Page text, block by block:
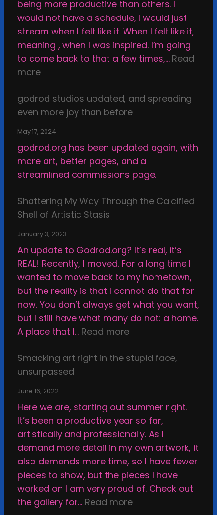
e
T
h
n
i
h
r
being more productive than others. I
would not have a schedule, I would just
stream when I felt like it. When I felt like it,
meaning , when I was inspired. I’m going
to come back to that a few times,… Read
more:
n
s
p
r
a
t
o
n
v
e
r
s
u
s
A
r
w
o
k
,
o
r
H
o
w
t
o
godrod studios updated, and spreading
even more joy than before
May 17, 2024
godrod.org has been updated again, with
more art, better pages, and a
streamlined commissions page.
Shattering My Way Through the Calcified
Shell of Artistic Stasis
January 3, 2023
An update to Godrod.org? It’s real, it’s
REAL! Recently, I moved. For a long time I
wanted to move back to my hometown,
but the reality is that I cannot do that for
now. You don’t always get what you want,
but I still have what many do not: a home.
A place that I… Read more:
h
e
r
i
n
g
M
y
W
Smacking art right in the stupid face,
unsurpassed
June 16, 2022
Here we are, starting out summer right.
It’s been a productive year so far,
artistically and professionally. As I
demand more detail in my own artwork, it
also demands more time, so I have fewer
pieces to show, but the pieces I have
worked on I am very proud of. Check out
the gallery for… Read more: